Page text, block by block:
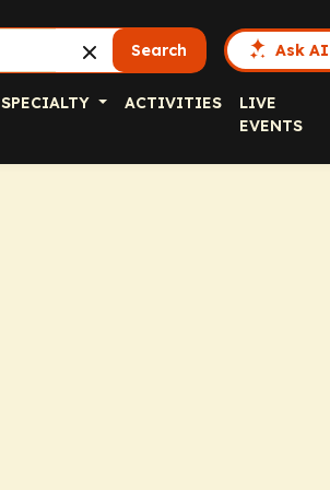
Search Ask AI
SPECIALTY ACTIVITIES
LIVE
EVENTS